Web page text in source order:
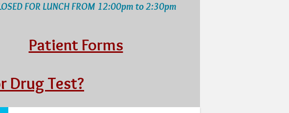
FOR LUNCH FROM 12:00pm to 2:30pm
Patient Forms
Drug Test?